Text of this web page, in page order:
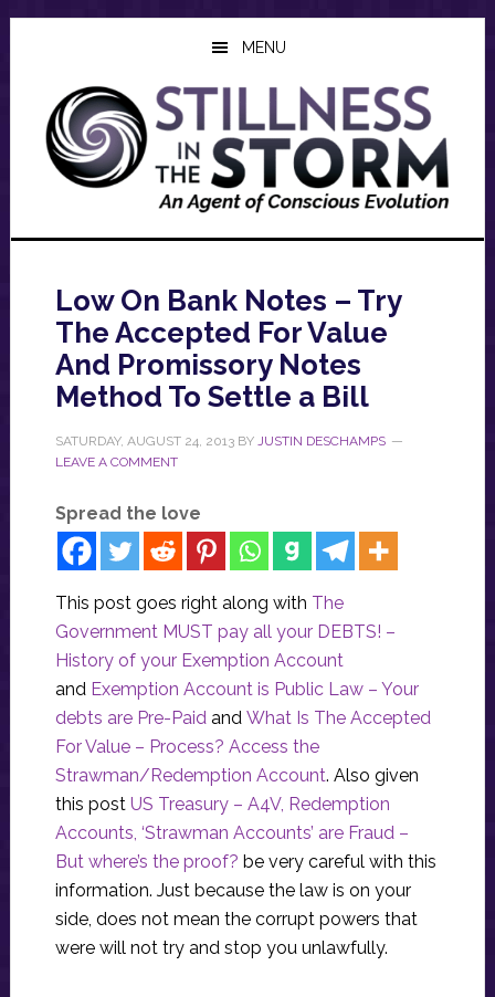
Skip
content
Skip
sidebar
Skip
MENU
Low On Bank Notes – Try
The Accepted For Value
And Promissory Notes
Method To Settle a Bill
SATURDAY, AUGUST 24, 2013BY JUSTIN DESCHAMPS
LEAVE A COMMENT
Spread the love
This post goes right along with The
Government MUST pay all your DEBTS! –
History of your Exemption Account
and Exemption Account is Public Law – Your
debts are Pre-Paidand What Is The Accepted
For Value – Process? Access the
Strawman/Redemption Account. Also given
this post US Treasury – A4V, Redemption
Accounts, ‘Strawman Accounts’ are Fraud –
But where’s the proof? be very careful with this
information. Just because the law is on your
side, does not mean the corrupt powers that
were will not try and stop you unlawfully.